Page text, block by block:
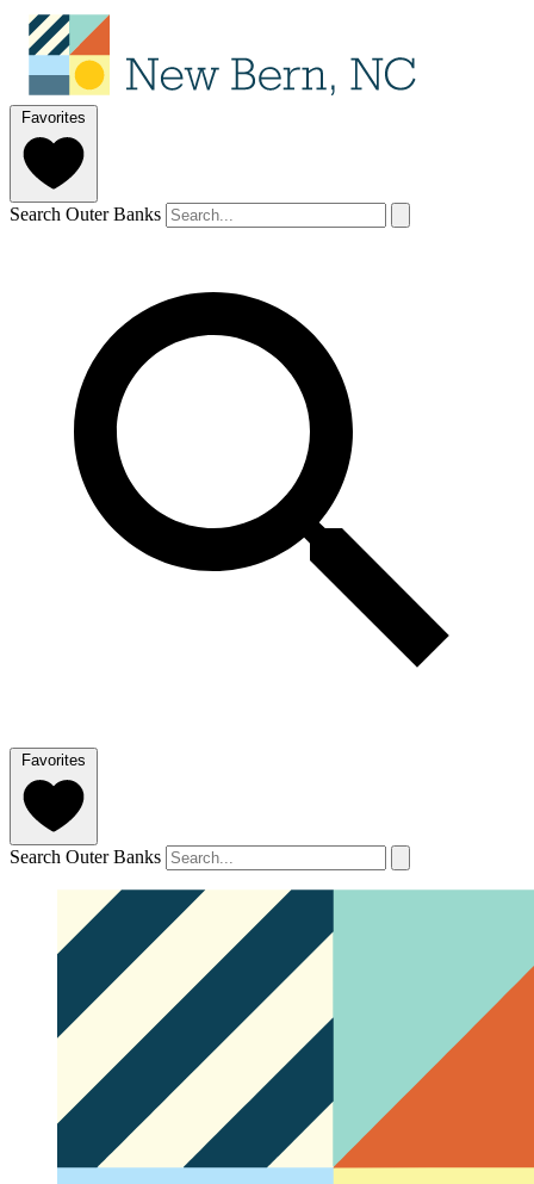
Favorites
Search Outer Banks
Favorites
Search Outer Banks